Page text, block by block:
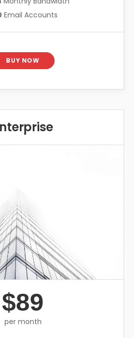
Email Accounts
BUY NOW
$89
per month